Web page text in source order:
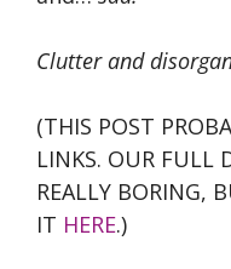
Clutter and
(THIS POST
LINKS. OUR FULL
REALLY BORING,
IT HERE.)